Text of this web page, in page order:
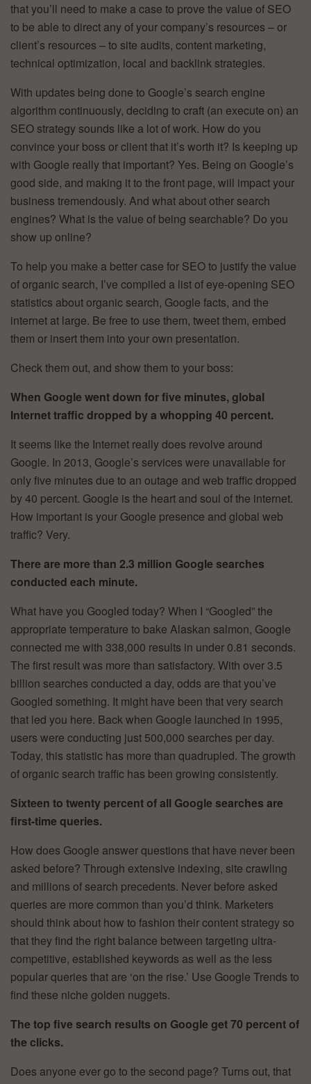
that you’ll need to make a case to prove the value of SEO
to be able to direct any of your company’s resources – or
client’s resources – to site audits, content marketing,
technical optimization, local and backlink strategies.
With updates being done to Google’s search engine
algorithm continuously, deciding to craft (an execute on) an
SEO strategy sounds like a lot of work. How do you
convince your boss or client that it’s worth it? Is keeping up
with Google really that important? Yes. Being on Google’s
good side, and making it to the front page, will impact your
business tremendously. And what about other search
engines? What is the value of being searchable? Do you
show up online?
To help you make a better case for SEO to justify the value
of organic search, I’ve compiled a list of eye-opening SEO
statistics about organic search, Google facts, and the
internet at large. Be free to use them, tweet them, embed
them or insert them into your own presentation.
Check them out, and show them to your boss:
When Google went down for five minutes, global
Internet traffic dropped by a whopping 40 percent.
It seems like the Internet really does revolve around
Google. In 2013, Google’s services were unavailable for
only five minutes due to an outage and web traffic dropped
by 40 percent. Google is the heart and soul of the internet.
How important is your Google presence and global web
traffic? Very.
There are more than 2.3 million Google searches
conducted each minute.
What have you Googled today? When I “Googled” the
appropriate temperature to bake Alaskan salmon, Google
connected me with 338,000 results in under 0.81 seconds.
The first result was more than satisfactory. With over 3.5
billion searches conducted a day, odds are that you’ve
Googled something. It might have been that very search
that led you here. Back when Google launched in 1995,
users were conducting just 500,000 searches per day.
Today, this statistic has more than quadrupled. The growth
of organic search traffic has been growing consistently.
Sixteen to twenty percent of all Google searches are
first-time queries.
How does Google answer questions that have never been
asked before? Through extensive indexing, site crawling
and millions of search precedents. Never before asked
queries are more common than you’d think. Marketers
should think about how to fashion their content strategy so
that they find the right balance between targeting ultra-
competitive, established keywords as well as the less
popular queries that are ‘on the rise.’ Use Google Trends to
find these niche golden nuggets.
The top five search results on Google get 70 percent of
the clicks.
Does anyone ever go to the second page? Turns out, that